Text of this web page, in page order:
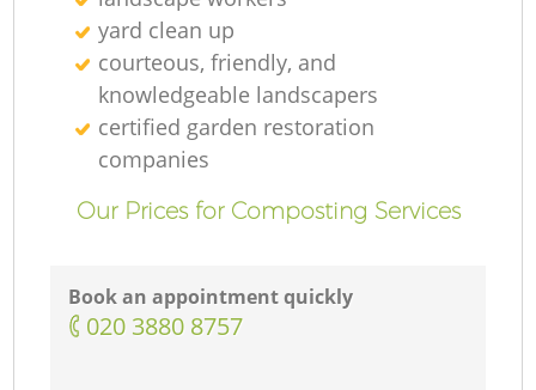
yard clean up
courteous, friendly, and
knowledgeable landscapers
certified garden restoration
companies
Our Prices for Composting Services
Book an appointment quickly
‎020 3880 8757